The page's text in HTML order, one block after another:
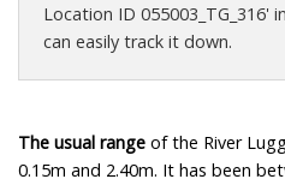
Location ID 055003_TG_316'
can easily track it down.
The usual range of the River
0.15m and 2.40m. It has been